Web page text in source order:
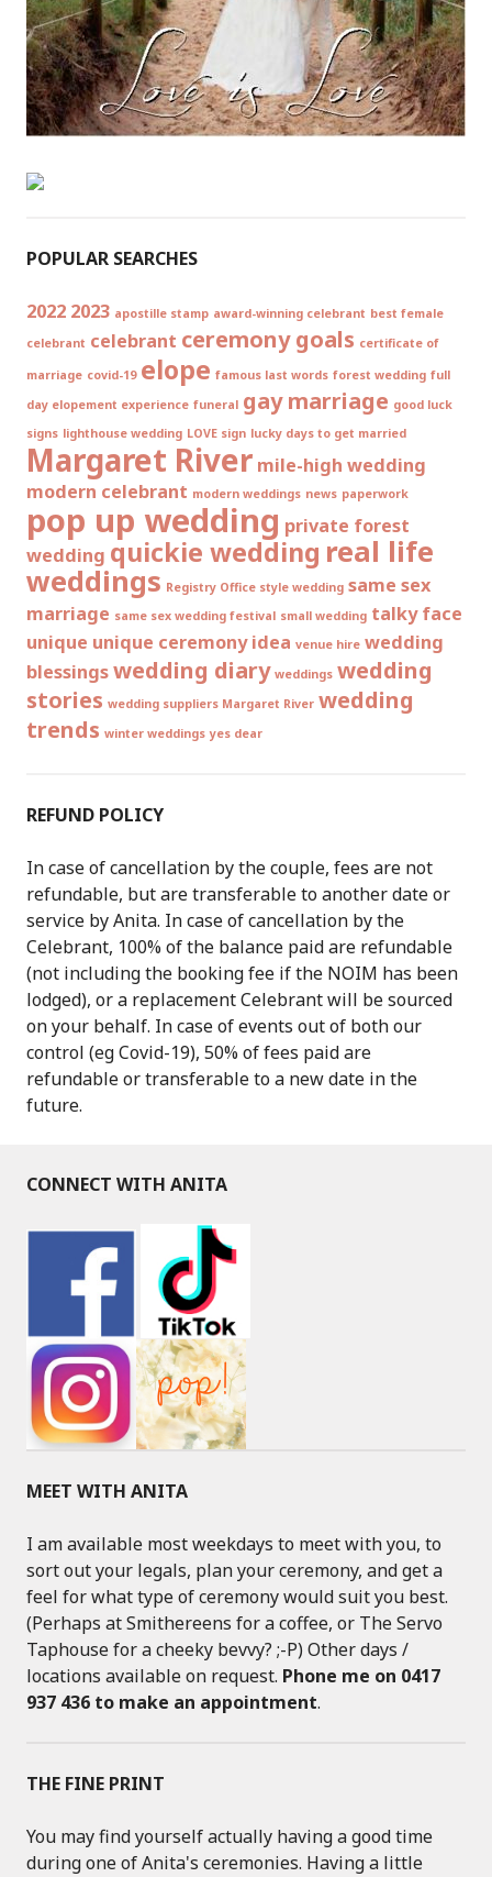
POPULAR SEARCHES
2022 2023 apostille stamp award-winning celebrant best female
celebrant celebrant ceremony goals certificate of
marriage covid-19 elope famous last words forest wedding full
day elopement experience funeral gay marriage good luck
signs lighthouse wedding LOVE sign lucky days to get married
Margaret River mile-high wedding
modern celebrant modern weddings news paperwork
pop up wedding private forest
wedding quickie wedding real life
weddings Registry Office style wedding same sex
marriage same sex wedding festival small wedding talky face
unique unique ceremony idea venue hire wedding
blessingswedding diary weddings wedding
stories wedding suppliers Margaret River wedding
trends winter weddings yes dear
REFUND POLICY
In case of cancellation by the couple, fees are not
refundable, but are transferable to another date or
service by Anita. In case of cancellation by the
Celebrant, 100% of the balance paid are refundable
(not including the booking fee if the NOIM has been
lodged), or a replacement Celebrant will be sourced
on your behalf. In case of events out of both our
control (eg Covid-19), 50% of fees paid are
refundable or transferable to a new date in the
future.
CONNECT WITH ANITA
MEET WITH ANITA
I am available most weekdays to meet with you, to
sort out your legals, plan your ceremony, and get a
feel for what type of ceremony would suit you best.
(Perhaps at Smithereens for a coffee, or The Servo
Taphouse for a cheeky bevvy? ;-P) Other days /
locations available on request. Phone me on 0417
937 436 to make an appointment.
THE FINE PRINT
You may find yourself actually having a good time
during one of Anita's ceremonies. Having a little